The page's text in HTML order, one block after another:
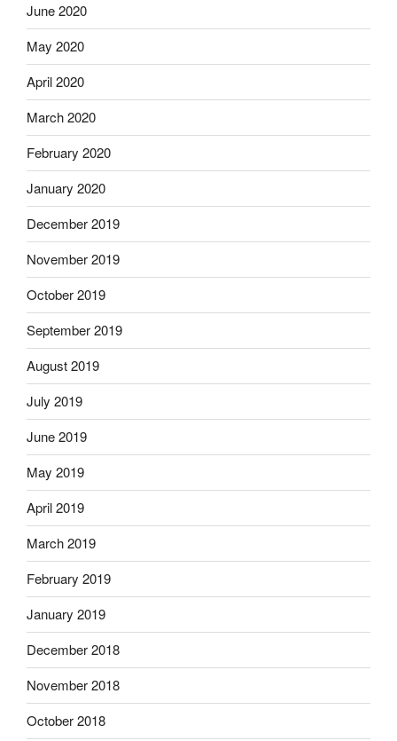
June 2020
May 2020
April 2020
March 2020
February 2020
January 2020
December 2019
November 2019
October 2019
September 2019
August 2019
July 2019
June 2019
May 2019
April 2019
March 2019
February 2019
January 2019
December 2018
November 2018
October 2018